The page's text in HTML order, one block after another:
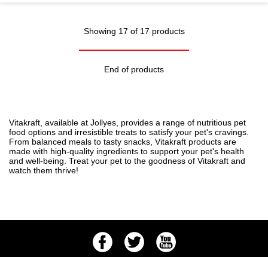
Showing 17 of 17 products
End of products
Vitakraft, available at Jollyes, provides a range of nutritious pet
food options and irresistible treats to satisfy your pet's cravings.
From balanced meals to tasty snacks, Vitakraft products are
made with high-quality ingredients to support your pet's health
and well-being. Treat your pet to the goodness of Vitakraft and
watch them thrive!
FacebookTwitter Youtube